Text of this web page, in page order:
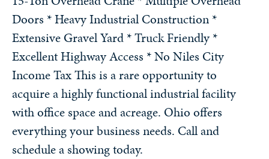
Doors * Heavy Industrial Construction *
Extensive Gravel Yard * Truck Friendly *
Excellent Highway Access * No Niles City
Income Tax This is a rare opportunity to
acquire a highly functional industrial facility
with office space and acreage. Ohio offers
everything your business needs. Call and
schedule a showing today.